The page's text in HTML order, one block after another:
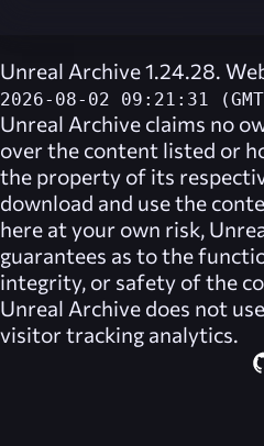
Unreal Archive 1.24.28.
2026-08-02 09:21:31
Unreal Archive claims no
over the content listed or
the property of its
download and use the
here at your own risk,
guarantees as to the
integrity, or safety of the
Unreal Archive does not
visitor tracking analytics.